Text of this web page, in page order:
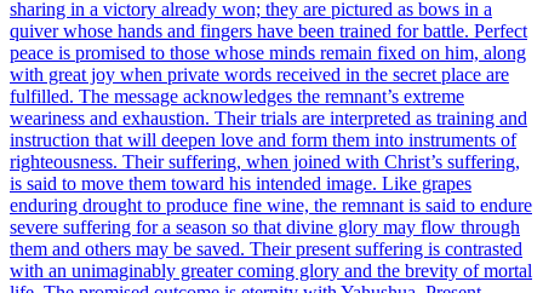
sharing in a victory already won; they are pictured as bows in a
quiver whose hands and fingers have been trained for battle. Perfect
peace is promised to those whose minds remain fixed on him, along
with great joy when private words received in the secret place are
fulfilled. The message acknowledges the remnant’s extreme
weariness and exhaustion. Their trials are interpreted as training and
instruction that will deepen love and form them into instruments of
righteousness. Their suffering, when joined with Christ’s suffering,
is said to move them toward his intended image. Like grapes
enduring drought to produce fine wine, the remnant is said to endure
severe suffering for a season so that divine glory may flow through
them and others may be saved. Their present suffering is contrasted
with an unimaginably greater coming glory and the brevity of mortal